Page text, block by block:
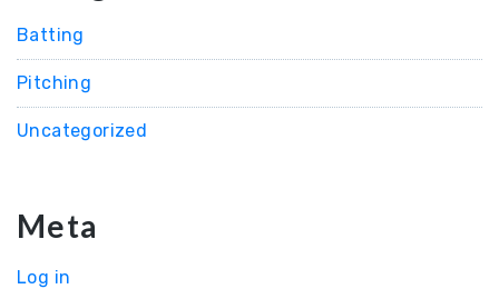
Batting
Pitching
Uncategorized
Meta
Log in